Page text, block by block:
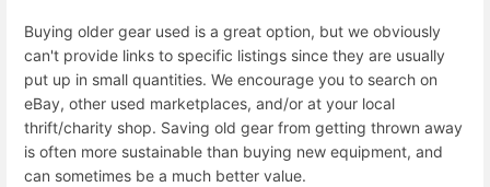
Buying older gear used is a great option, but we obviously
can't provide links to specific listings since they are usually
put up in small quantities. We encourage you to search on
eBay, other used marketplaces, and/or at your local
thrift/charity shop. Saving old gear from getting thrown away
is often more sustainable than buying new equipment, and
can sometimes be a much better value.